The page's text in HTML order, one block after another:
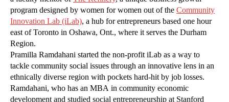
program designed by women for women out of the Community
Innovation Lab (iLab), a hub for entrepreneurs based one hour
east of Toronto in Oshawa, Ont., where it serves the Durham
Region.
Pramilla Ramdahani started the non-profit iLab as a way to
tackle community social issues through an innovative lens in an
ethnically diverse region with pockets hard-hit by job losses.
Ramdahani, who has an MBA in community economic
development and studied social entrepreneurship at Stanford